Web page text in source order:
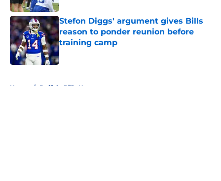
Stefon Diggs' argument gives Bills
reason to ponder reunion before
training camp
Published by on Invalid Date
Home / Buffalo Bills News